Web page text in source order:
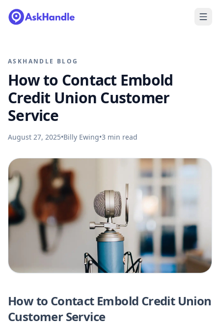
ASKHANDLE BLOG
How to Contact Embold
Credit Union Customer
Service
August 27, 2025•Billy Ewing•3 min read
How to Contact Embold Credit Union
Customer Service